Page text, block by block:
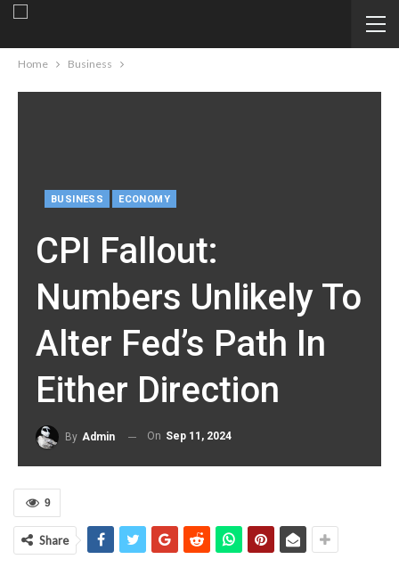
Home Business
BUSINESS ECONOMY
CPI Fallout:
Numbers Unlikely To
Alter Fed’s Path In
Either Direction
By Admin On Sep 11, 2024
9
Share